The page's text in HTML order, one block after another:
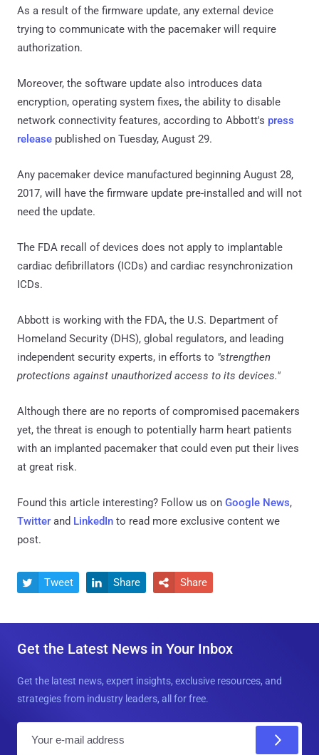
As a result of the firmware update, any external device
trying to communicate with the pacemaker will require
authorization.
Moreover, the software update also introduces data
encryption, operating system fixes, the ability to disable
network connectivity features, according to Abbott's press
release published on Tuesday, August 29.
Any pacemaker device manufactured beginning August 28,
2017, will have the firmware update pre-installed and will not
need the update.
The FDA recall of devices does not apply to implantable
cardiac defibrillators (ICDs) and cardiac resynchronization
ICDs.
Abbott is working with the FDA, the U.S. Department of
Homeland Security (DHS), global regulators, and leading
independent security experts, in efforts to "strengthen
protections against unauthorized access to its devices."
Although there are no reports of compromised pacemakers
yet, the threat is enough to potentially harm heart patients
with an implanted pacemaker that could even put their lives
at great risk.
Found this article interesting? Follow us on Google News,
Twitter and LinkedIn to read more exclusive content we
post.
 Tweet  Share  Share
Get the Latest News in Your Inbox
Get the latest news, expert insights, exclusive resources, and
strategies from industry leaders, all for free.